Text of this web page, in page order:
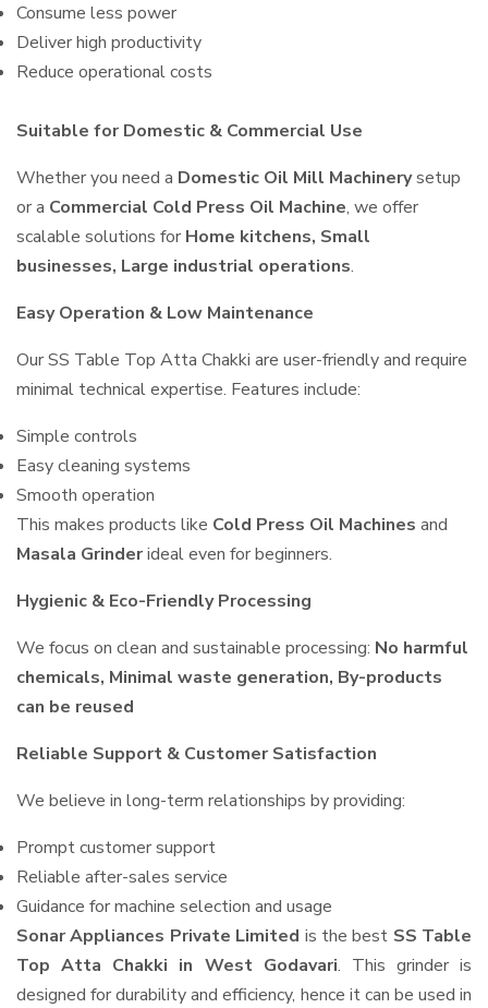
Consume less power
Deliver high productivity
Reduce operational costs
Suitable for Domestic & Commercial Use
Whether you need a Domestic Oil Mill Machinerysetup
or a Commercial Cold Press Oil Machine, we offer
scalable solutions for Home kitchens, Small
businesses, Large industrial operations.
Easy Operation & Low Maintenance
Our SS Table Top Atta Chakki are user-friendly and require
minimal technical expertise. Features include:
Simple controls
Easy cleaning systems
Smooth operation
This makes products like Cold Press Oil Machines and
Masala Grinderideal even for beginners.
Hygienic & Eco-Friendly Processing
We focus on clean and sustainable processing: No harmful
chemicals, Minimal waste generation, By-products
can be reused
Reliable Support & Customer Satisfaction
We believe in long-term relationships by providing:
Prompt customer support
Reliable after-sales service
Guidance for machine selection and usage
Sonar Appliances Private Limited is the best SS Table
Top Atta Chakki in West Godavari. This grinder is
designed for durability and efficiency, hence it can be used in